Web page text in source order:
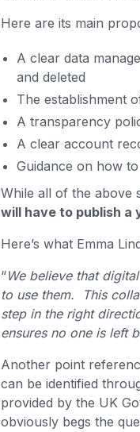
Here are its main
A clear data
and deleted
The establishment
A transparency
A clear account
Guidance on how
While all of the above
will have to publish a
Here’s what Emma
“We believe that
to use them. This
step in the right
ensures no one is left
Another point
can be identified
provided by the UK
obviously begs the